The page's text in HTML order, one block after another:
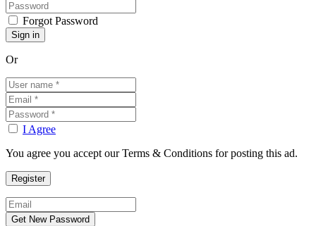
Forgot Password
Or
I Agree
You agree you accept our Terms & Conditions for posting this ad.